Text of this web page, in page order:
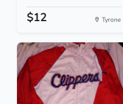
$12 Tyrone